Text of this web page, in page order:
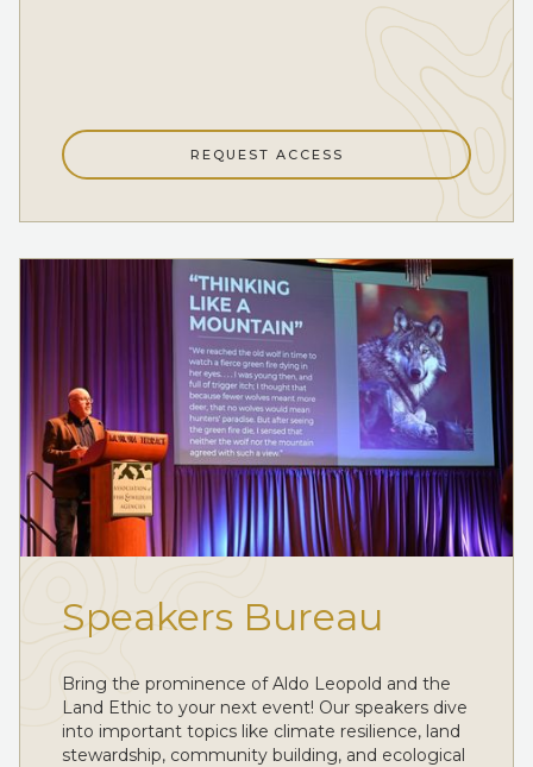
REQUEST ACCESS
Speakers Bureau
Bring the prominence of Aldo Leopold and the
Land Ethic to your next event! Our speakers dive
into important topics like climate resilience, land
stewardship, community building, and ecological